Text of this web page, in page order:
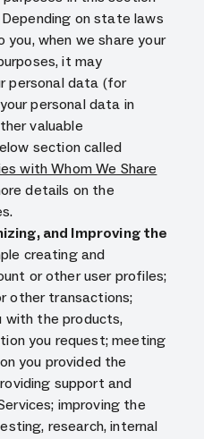
on state laws
when we share your
it may
personal data (for
personal data in
valuable
section called
with Whom We Share
details on the
and Improving the
creating and
or other user profiles;
other transactions;
with the products,
you request; meeting
you provided the
support and
improving the
research, internal